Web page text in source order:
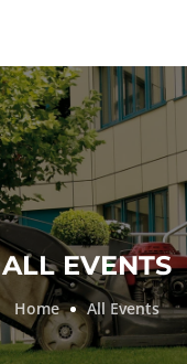
ALL EVENTS
Home All Events